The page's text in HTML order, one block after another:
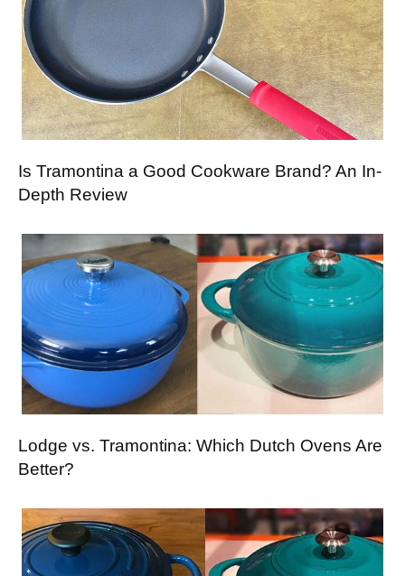
Is Tramontina a Good Cookware Brand? An In-
Depth Review
Lodge vs. Tramontina: Which Dutch Ovens Are
Better?